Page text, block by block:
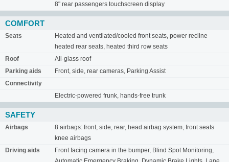
8" rear passengers touchscreen display
COMFORT
Seats
Heated and ventilated/cooled front seats, power recline
heated rear seats, heated third row seats
Roof
All-glass roof
Parking aids
Front, side, rear cameras, Parking Assist
Connectivity
Electric-powered frunk, hands-free trunk
SAFETY
Airbags
8 airbags: front, side, rear, head airbag system, front seats
knee airbags
Driving aids
Front facing camera in the bumper, Blind Spot Monitoring,